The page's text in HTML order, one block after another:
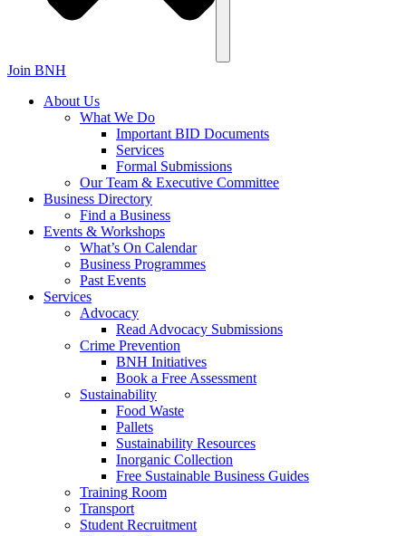
Join BNH
About Us
What We Do
Important BID Documents
Services
Formal Submissions
Our Team & Executive Committee
Business Directory
Find a Business
Events & Workshops
What’s On Calendar
Business Programmes
Past Events
Services
Advocacy
Read Advocacy Submissions
Crime Prevention
BNH Initiatives
Book a Free Assessment
Sustainability
Food Waste
Pallets
Sustainability Resources
Inorganic Collection
Free Sustainable Business Guides
Training Room
Transport
Student Recruitment